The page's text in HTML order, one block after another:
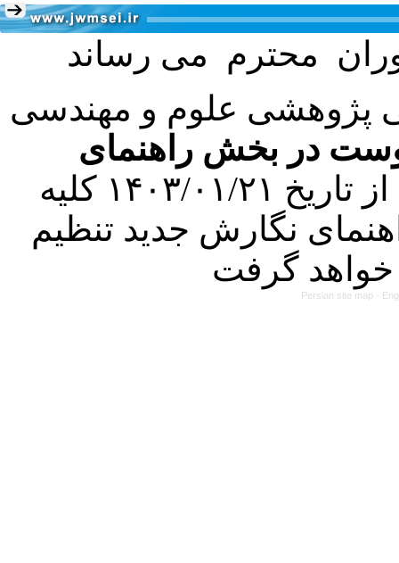
پژوهشی علوم و مهندسی
در بخش راهنمای
کرده است. در این راستا، از تاریخ ۱۴۰۳/۰۱/۲۱ کلیه
نگارش جدید تنظیم
Persian site map -